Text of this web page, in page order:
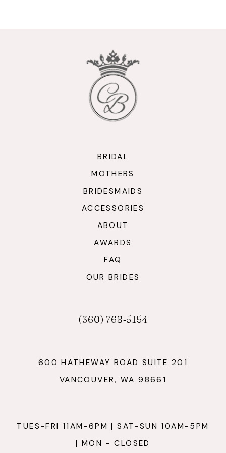
BRIDAL
MOTHERS
BRIDESMAIDS
ACCESSORIES
ABOUT
AWARDS
FAQ
OUR BRIDES
(360) 768‑5154
600 HATHEWAY ROAD SUITE 201
VANCOUVER, WA 98661
TUES-FRI 11AM-6PM | SAT-SUN 10AM-5PM
| MON - CLOSED